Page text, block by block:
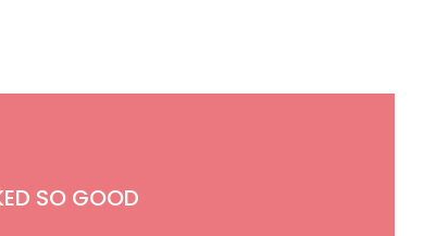
SO GOOD